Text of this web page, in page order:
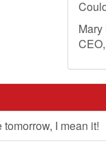
Mary
I mean it!